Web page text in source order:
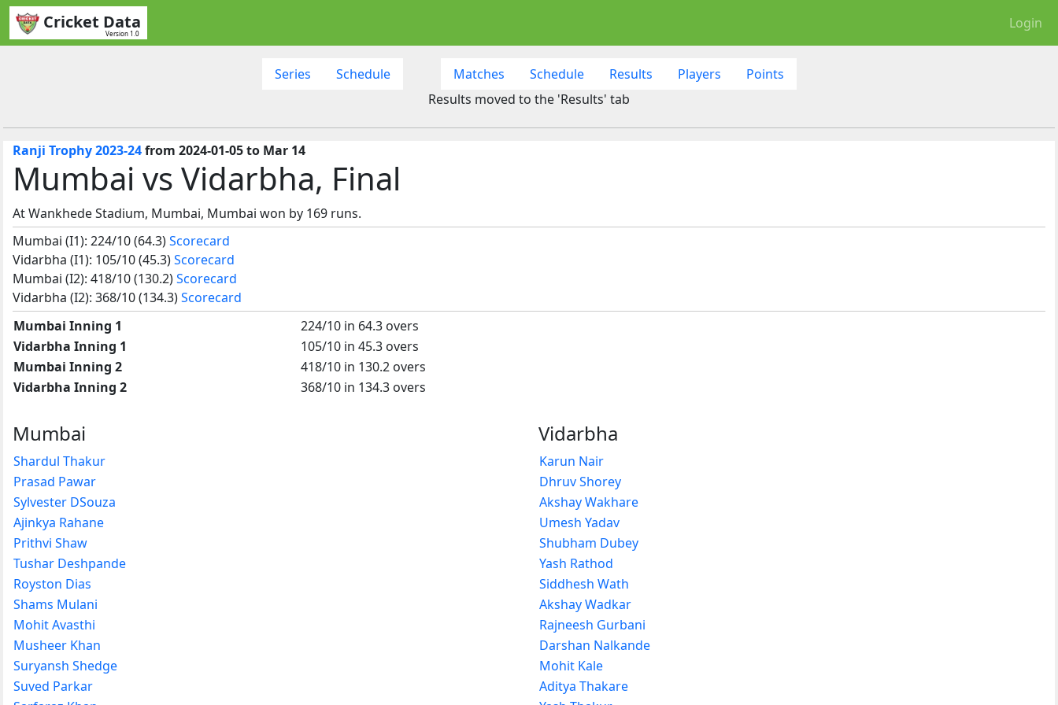
Cricket Data
Version 1.0
Login
Series Schedule Matches Schedule Results Players
Points
Results moved to the 'Results' tab
Ranji Trophy 2023-24from 2024-01-05 to Mar 14
Mumbai vs Vidarbha, Final
At Wankhede Stadium, Mumbai, Mumbai won by 169 runs.
Mumbai (I1): 224/10 (64.3)Scorecard
Vidarbha (I1): 105/10 (45.3)Scorecard
Mumbai (I2): 418/10 (130.2)Scorecard
Vidarbha (I2): 368/10 (134.3)Scorecard
Mumbai Inning 1
224/10 in 64.3 overs
Vidarbha Inning 1
105/10 in 45.3 overs
Mumbai Inning 2
418/10 in 130.2 overs
Vidarbha Inning 2
368/10 in 134.3 overs
Mumbai
Shardul Thakur
Prasad Pawar
Sylvester DSouza
Ajinkya Rahane
Prithvi Shaw
Tushar Deshpande
Royston Dias
Shams Mulani
Mohit Avasthi
Musheer Khan
Suryansh Shedge
Suved Parkar
Vidarbha
Karun Nair
Dhruv Shorey
Akshay Wakhare
Umesh Yadav
Shubham Dubey
Yash Rathod
Siddhesh Wath
Akshay Wadkar
Rajneesh Gurbani
Darshan Nalkande
Mohit Kale
Aditya Thakare